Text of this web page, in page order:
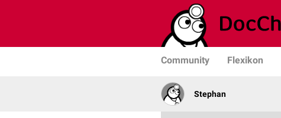
Community Flexikon
Stephan